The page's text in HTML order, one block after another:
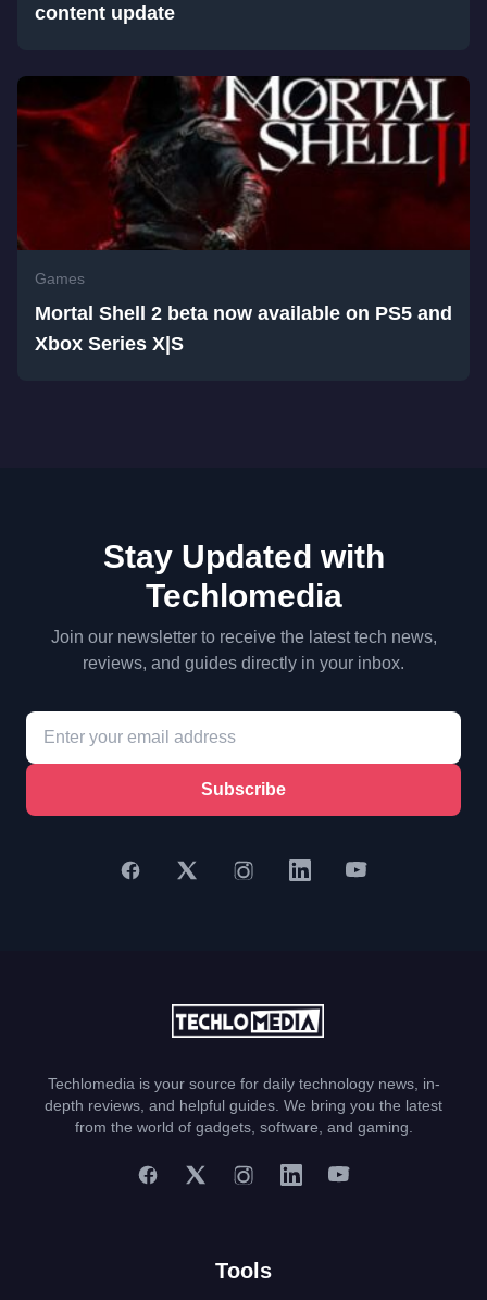
content update
Games
Mortal Shell 2 beta now available on PS5 and
Xbox Series X|S
Stay Updated with
Techlomedia
Join our newsletter to receive the latest tech news,
reviews, and guides directly in your inbox.
Subscribe
Techlomedia is your source for daily technology news, in-
depth reviews, and helpful guides. We bring you the latest
from the world of gadgets, software, and gaming.
Tools